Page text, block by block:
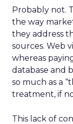
Probably not.
the way
they address
sources. Web
whereas
database and
so much as a
treatment, if
This lack of